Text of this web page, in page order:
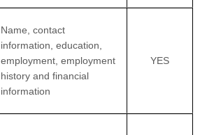
Name, contact
information, education,
employment, employment
history and financial
information
YES